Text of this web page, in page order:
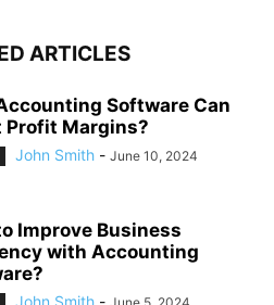
ARTICLES
Software Can
Profit Margins?
John Smith - June 10, 2024
Improve Business
with Accounting
John Smith -